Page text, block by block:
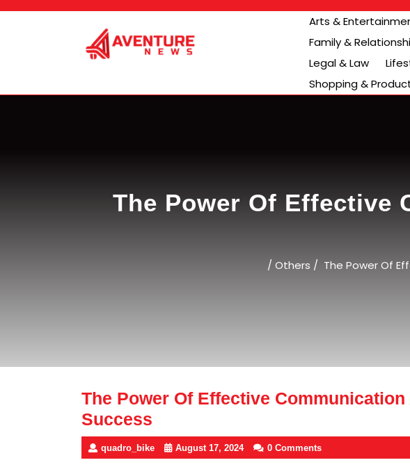
Arts &
Family &
Legal & Law
Shopping &
The Power Of Effective
/ Others / The Power Of
The Power Of Effective
Success
quadro_bike August 17, 2024 0 Comments